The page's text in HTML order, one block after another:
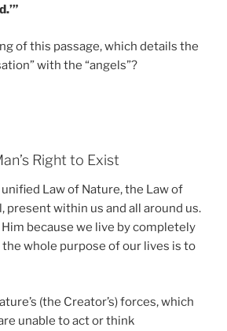
of this passage, which details the
with the “angels”?
Right to Exist
Law of Nature, the Law of
present within us and all around us.
because we live by completely
whole purpose of our lives is to
(the Creator’s) forces, which
unable to act or think